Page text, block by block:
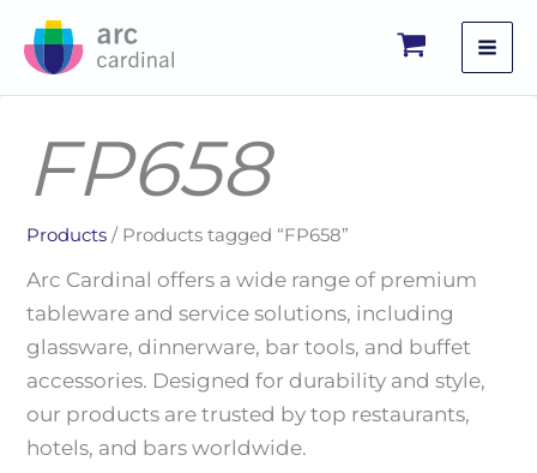
FP658
Products / Products tagged “FP658”
Arc Cardinal offers a wide range of premium
tableware and service solutions, including
glassware, dinnerware, bar tools, and buffet
accessories. Designed for durability and style,
our products are trusted by top restaurants,
hotels, and bars worldwide.